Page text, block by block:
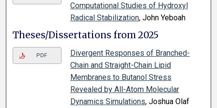
Computational Studies of Hydroxyl
Radical Stabilization, John Yeboah
Theses/Dissertations from 2025
PDF
Divergent Responses of Branched-
Chain and Straight-Chain Lipid
Membranes to Butanol Stress
Revealed by All-Atom Molecular
Dynamics Simulations, Joshua Olaf